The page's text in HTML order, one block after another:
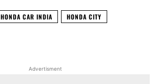
HONDA CAR INDIA
HONDA CITY
Advertisment